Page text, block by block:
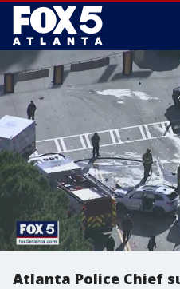
Atlanta Police Chief